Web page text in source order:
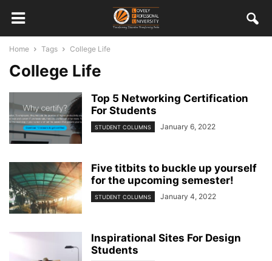
Home Tags College Life
College Life
Top 5 Networking Certification
For Students
STUDENT COLUMNS January 6, 2022
Five titbits to buckle up yourself
for the upcoming semester!
STUDENT COLUMNS January 4, 2022
Inspirational Sites For Design
Students